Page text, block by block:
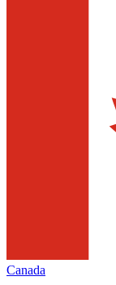
Canada